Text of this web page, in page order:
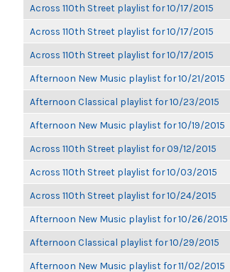
Across 110th Street playlist for 10/17/2015
Across 110th Street playlist for 10/17/2015
Across 110th Street playlist for 10/17/2015
Afternoon New Music playlist for 10/21/2015
Afternoon Classical playlist for 10/23/2015
Afternoon New Music playlist for 10/19/2015
Across 110th Street playlist for 09/12/2015
Across 110th Street playlist for 10/03/2015
Across 110th Street playlist for 10/24/2015
Afternoon New Music playlist for 10/26/2015
Afternoon Classical playlist for 10/29/2015
Afternoon New Music playlist for 11/02/2015